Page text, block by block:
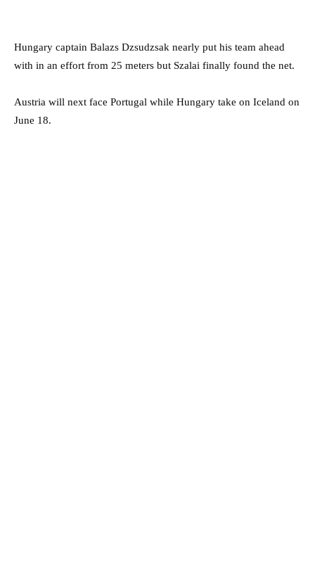
Hungary captain Balazs Dzsudzsak nearly put his team ahead
with in an effort from 25 meters but Szalai finally found the net.
Austria will next face Portugal while Hungary take on Iceland on
June 18.